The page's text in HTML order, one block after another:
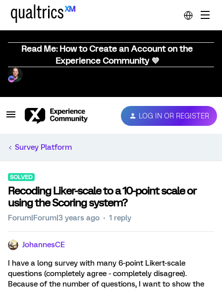
Read Me: How to Create an Account on the
Experience Community 💜
LOG IN OR REGISTER
Survey Platform
SOLVED
Recoding Liker-scale to a 10-point scale or
using the Scoring system?
Forum|Forum|3 years ago 1 reply
JohannesCE
I have a long survey with many 6-point Likert-scale
questions (completely agree - completely disagree).
Because of the number of questions, I want to show the